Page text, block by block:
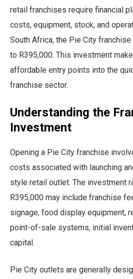
retail franchises require financial
costs, equipment, stock, and
South Africa, the Pie City
to R395,000. This investment
affordable entry points into the
franchise sector.
Understanding the
Investment
Opening a Pie City franchise
costs associated with launching
style retail outlet. The investment
R395,000 may include franchise
signage, food display equipment,
point-of-sale systems, initial
capital.
Pie City outlets are generally